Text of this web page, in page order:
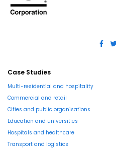
Case Studies
Multi-residential and hospitality
Commercial and retail
Cities and public organisations
Education and universities
Hospitals and healthcare
Transport and logistics